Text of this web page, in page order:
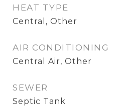
HEAT TYPE
Central, Other
AIR CONDITIONING
Central Air, Other
SEWER
Septic Tank